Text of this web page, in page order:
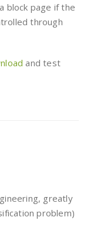
block page if the
through
and test
greatly
problem)